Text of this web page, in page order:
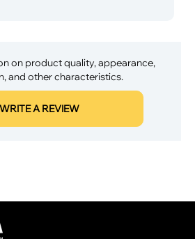
on product quality, appearance,
and other characteristics.
WRITE A REVIEW